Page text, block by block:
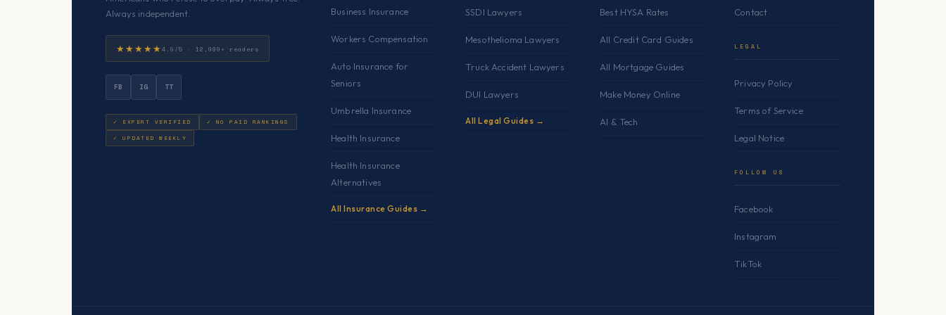
Always independent.
★★★★★4.9/5 · 12,000+ readers
FB IG TT
✓ EXPERT VERIFIED ✓ NO PAID RANKINGS
✓ UPDATED WEEKLY
Business Insurance
Workers Compensation
Auto Insurance for
Seniors
Umbrella Insurance
Health Insurance
Health Insurance
Alternatives
All Insurance Guides →
SSDI Lawyers
Mesothelioma Lawyers
Truck Accident Lawyers
DUI Lawyers
All Legal Guides →
Best HYSA Rates
All Credit Card Guides
All Mortgage Guides
Make Money Online
AI & Tech
Contact
LEGAL
Privacy Policy
Terms of Service
Legal Notice
FOLLOW US
Facebook
Instagram
TikTok